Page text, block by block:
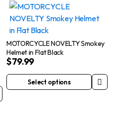
has
multiple
variants.
The
options
may
be
chosen
MOTORCYCLE NOVELTY Smokey
Helmet in Flat Black
$79.99
Select options
This